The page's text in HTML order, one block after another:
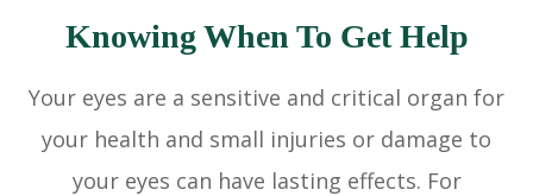
Knowing When To Get Help
Your eyes are a sensitive and critical organ for
your health and small injuries or damage to
your eyes can have lasting effects. For